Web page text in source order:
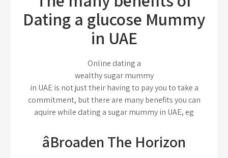
Dating a glucose Mummy
in UAE
Online dating a
wealthy sugar mummy
in UAE is not just their having to pay you to take a
commitment, but there are many benefits you can
aquire while dating a sugar mummy in UAE, eg
âBroaden The Horizon